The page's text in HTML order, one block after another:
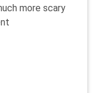
more scary